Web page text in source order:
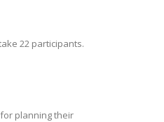
22 participants.
planning their